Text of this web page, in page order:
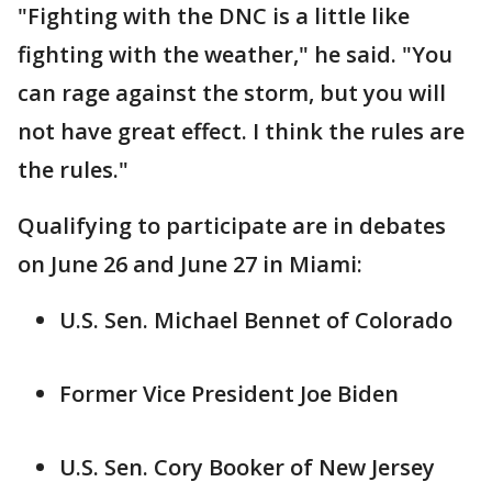
"Fighting with the DNC is a little like
fighting with the weather," he said. "You
can rage against the storm, but you will
not have great effect. I think the rules are
the rules."
Qualifying to participate are in debates
on June 26 and June 27 in Miami:
U.S. Sen. Michael Bennet of Colorado
Former Vice President Joe Biden
U.S. Sen. Cory Booker of New Jersey